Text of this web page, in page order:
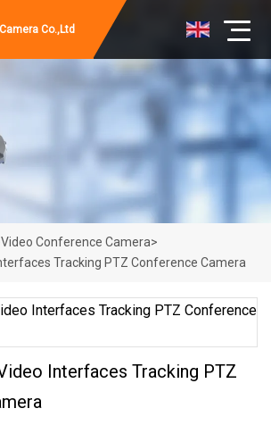
Co.,Ltd
Video Conference Camera>
Tracking PTZ Conference Camera
Interfaces Tracking PTZ